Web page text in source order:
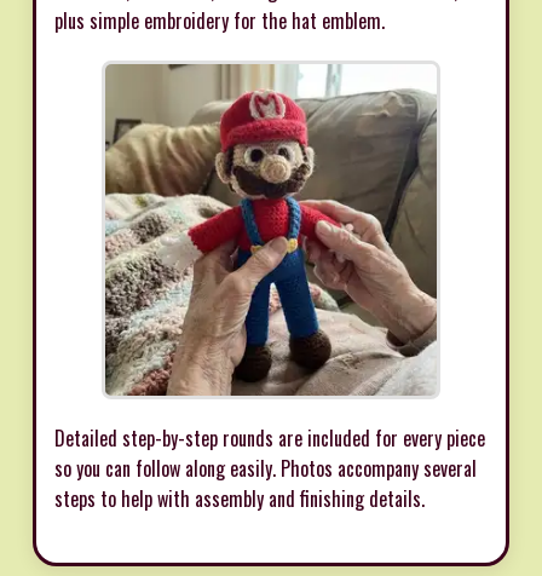
plus simple embroidery for the hat emblem.
Detailed step-by-step rounds are included for every piece
so you can follow along easily. Photos accompany several
steps to help with assembly and finishing details.